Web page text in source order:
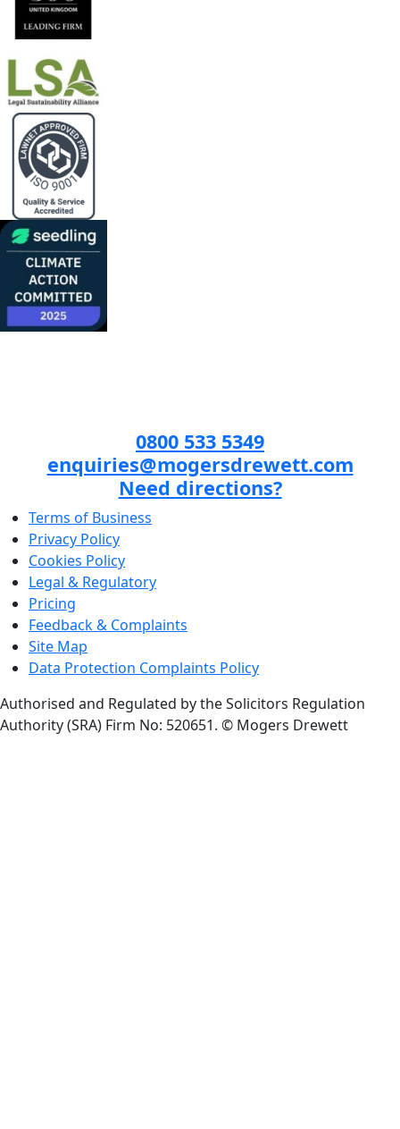
0800 533 5349
enquiries@mogersdrewett.com
Need directions?
Terms of Business
Privacy Policy
Cookies Policy
Legal & Regulatory
Pricing
Feedback & Complaints
Site Map
Data Protection Complaints Policy
Authorised and Regulated by the Solicitors Regulation
Authority (SRA) Firm No: 520651. © Mogers Drewett